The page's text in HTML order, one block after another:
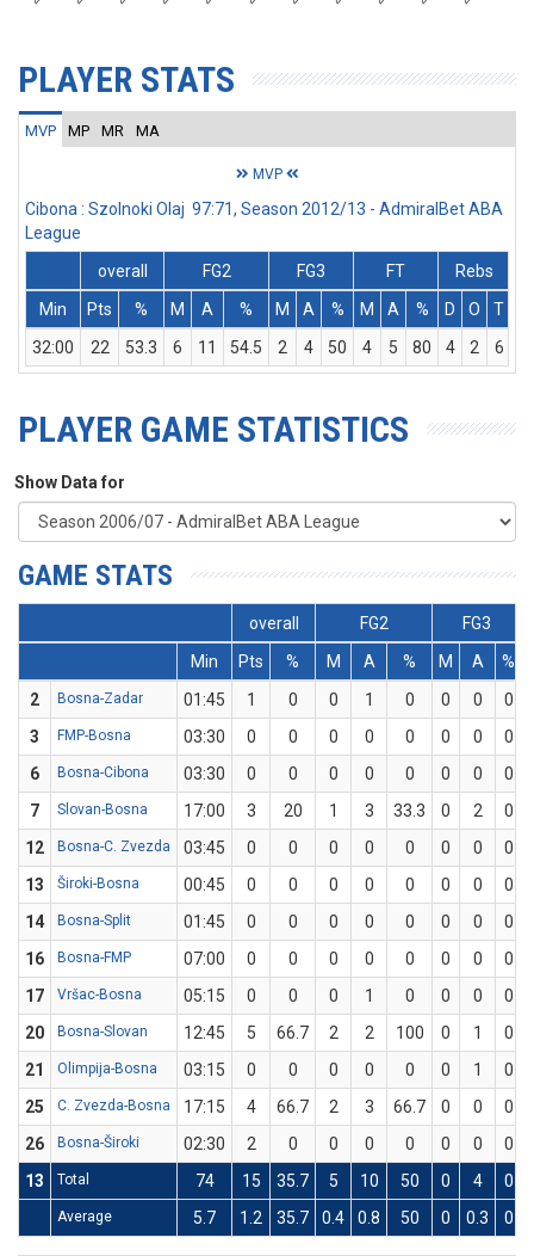
PLAYER STATS
MVP MP MR MA
MVP
Cibona : Szolnoki Olaj 97:71, Season 2012/13 - AdmiralBet ABA
League
overall
FG2 FG3 FT
Rebs
Min
Pts % M A % M A % M A % D O T
32:00
22 53.3 6 11 54.5 2 4 50 4 5 80 4 2 6
PLAYER GAME STATISTICS
Show Data for
GAME STATS
overall FG2
FG3
Min
Pts % M A % M A %
2
Bosna-Zadar 01:45 1 0 0 1 0 0 0
0
3
FMP-Bosna 03:30 0 0 0 0 0 0 0
0
6
Bosna-Cibona 03:30 0 0 0 0 0 0 0
0
7
Slovan-Bosna 17:00 3 20 1 3 33.3 0 2
0
12
Bosna-C. Zvezda 03:45 0 0 0 0 0 0 0
0
13
Široki-Bosna 00:45 0 0 0 0 0 0 0
0
14
Bosna-Split 01:45 0 0 0 0 0 0 0
0
16
Bosna-FMP 07:00 0 0 0 0 0 0 0
0
17
Vršac-Bosna 05:15 0 0 0 1 0 0 0
0
20
Bosna-Slovan 12:45 5 66.7 2 2 100 0 1
0
21
Olimpija-Bosna 03:15 0 0 0 0 0 0 1
0
25
C. Zvezda-Bosna 17:15 4 66.7 2 3 66.7 0 0
0
26
Bosna-Široki 02:30 2 0 0 0 0 0 0
0
13
Total 74 15 35.7 5 10 50 0 4 0
Average 5.7 1.2 35.7 0.4 0.8 50 0 0.3 0